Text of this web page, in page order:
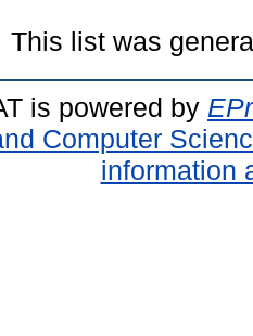
This list was
is powered by
Computer
information